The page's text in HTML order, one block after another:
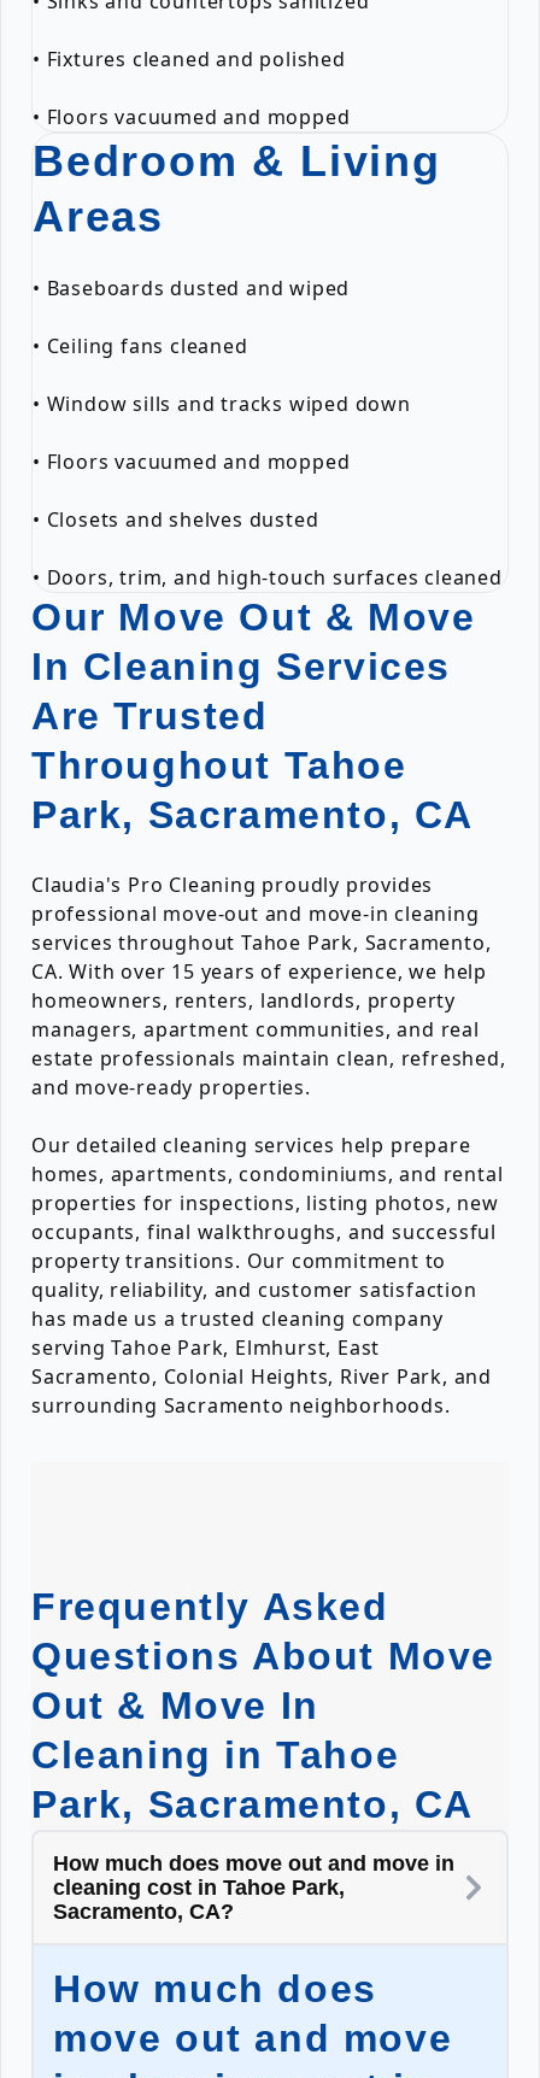
• Fixtures cleaned and polished
• Floors vacuumed and mopped
Bedroom & Living
Areas
• Baseboards dusted and wiped
• Ceiling fans cleaned
• Window sills and tracks wiped down
• Floors vacuumed and mopped
• Closets and shelves dusted
• Doors, trim, and high-touch surfaces cleaned
Our Move Out & Move
In Cleaning Services
Are Trusted
Throughout Tahoe
Park, Sacramento, CA
Claudia's Pro Cleaning proudly provides
professional move-out and move-in cleaning
services throughout Tahoe Park, Sacramento,
CA. With over 15 years of experience, we help
homeowners, renters, landlords, property
managers, apartment communities, and real
estate professionals maintain clean, refreshed,
and move-ready properties.
Our detailed cleaning services help prepare
homes, apartments, condominiums, and rental
properties for inspections, listing photos, new
occupants, final walkthroughs, and successful
property transitions. Our commitment to
quality, reliability, and customer satisfaction
has made us a trusted cleaning company
serving Tahoe Park, Elmhurst, East
Sacramento, Colonial Heights, River Park, and
surrounding Sacramento neighborhoods.
Frequently Asked
Questions About Move
Out & Move In
Cleaning in Tahoe
Park, Sacramento, CA
How much does move out and move in
cleaning cost in Tahoe Park,
Sacramento, CA?
How much does
move out and move